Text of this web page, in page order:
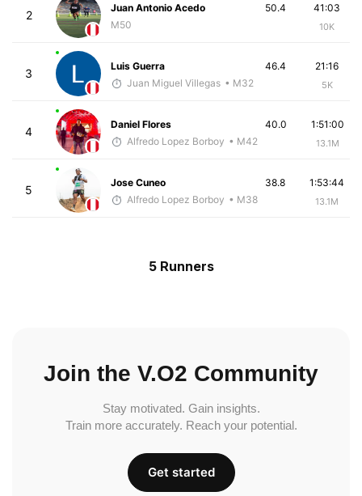
2
Juan Antonio Acedo
M50
41:03
10K
50.4
3
Luis Guerra
Juan Miguel Villegas • M32
21:16
5K
46.4
4
Daniel Flores
Alfredo Lopez Borboy • M42
1:51:00
13.1M
40.0
5
Jose Cuneo
Alfredo Lopez Borboy • M38
1:53:44
13.1M
38.8
5 Runners
Join the V.O2 Community
Stay motivated. Gain insights.
Train more accurately. Reach your potential.
Get started